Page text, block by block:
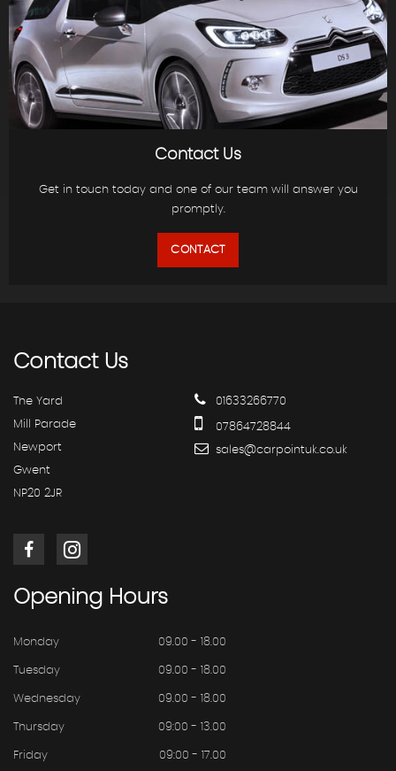
Contact Us
Get in touch today and one of our team will answer you
promptly.
CONTACT
ContactUs
The Yard
Mill Parade
Newport
Gwent
NP20 2JR
01633266770
07864728844
sales@carpointuk.co.uk
Opening Hours
Monday 09.00 - 18.00
Tuesday 09.00 - 18.00
Wednesday 09.00 - 18.00
Thursday 09:00 - 13.00
Friday 09:00 - 17.00